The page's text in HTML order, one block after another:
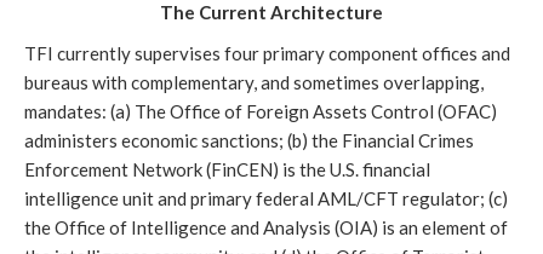
The Current Architecture
TFI currently supervises four primary component offices and
bureaus with complementary, and sometimes overlapping,
mandates: (a) The Office of Foreign Assets Control (OFAC)
administers economic sanctions; (b) the Financial Crimes
Enforcement Network (FinCEN) is the U.S. financial
intelligence unit and primary federal AML/CFT regulator; (c)
the Office of Intelligence and Analysis (OIA) is an element of